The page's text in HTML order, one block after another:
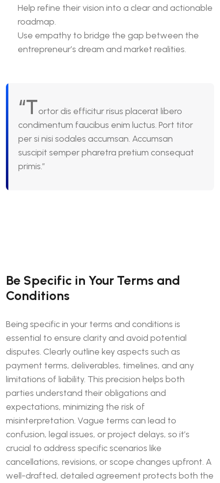
Help refine their vision into a clear and actionable
roadmap.
Use empathy to bridge the gap between the
entrepreneur’s dream and market realities.
“Tortor dis efficitur risus placerat libero
condimentum faucibus enim luctus. Port titor
per si nisi sodales accumsan. Accumsan
suscipit semper pharetra pretium consequat
primis.”
Be Specific in Your Terms and
Conditions
Being specific in your terms and conditions is
essential to ensure clarity and avoid potential
disputes. Clearly outline key aspects such as
payment terms, deliverables, timelines, and any
limitations of liability. This precision helps both
parties understand their obligations and
expectations, minimizing the risk of
misinterpretation. Vague terms can lead to
confusion, legal issues, or project delays, so it’s
crucial to address specific scenarios like
cancellations, revisions, or scope changes upfront. A
well-drafted, detailed agreement protects both the